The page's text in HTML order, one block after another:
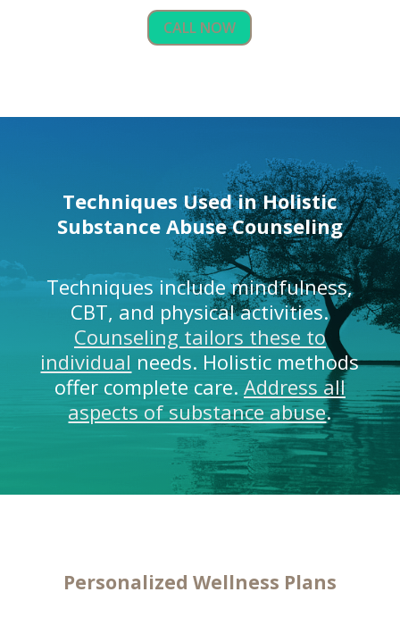
CALL NOW
Techniques Used in Holistic
Substance Abuse Counseling
Techniques include mindfulness,
CBT, and physical activities.
Counseling tailors these to
individual needs. Holistic methods
offer complete care. Address all
aspects of substance abuse.
Personalized Wellness Plans